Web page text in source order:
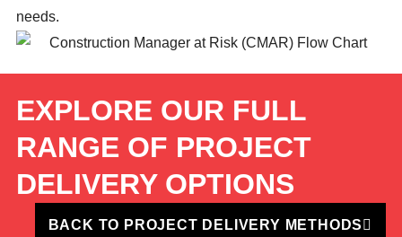
needs.
BACK TO PROJECT DELIVERY METHODS
EXPLORE OUR FULL
RANGE OF PROJECT
DELIVERY OPTIONS